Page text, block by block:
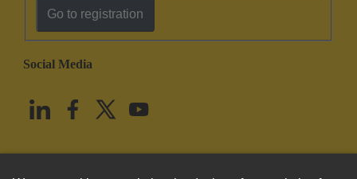
Go to registration
Social Media